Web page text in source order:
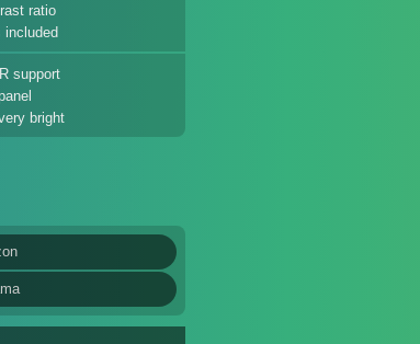
ratio
included
support
bright